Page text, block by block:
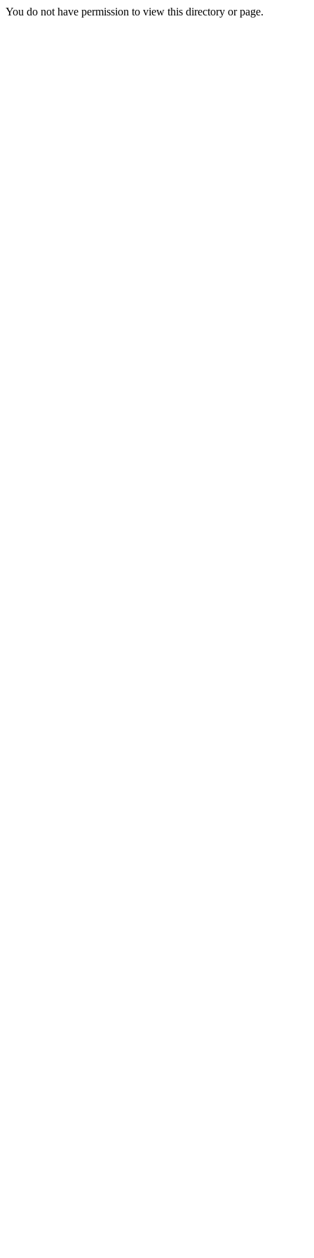
You do not have permission to view this directory or page.